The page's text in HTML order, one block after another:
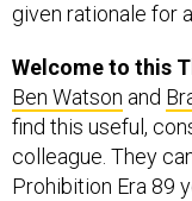
given rationale for
Welcome to this
Ben Watson and
find this useful,
colleague. They
Prohibition Era 89